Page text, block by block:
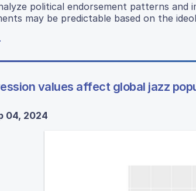
political endorsement patterns
may be predictable based on the
values affect global jazz
04, 2024